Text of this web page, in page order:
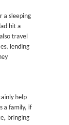
a sleeping
hit a
travel
lending
help
a family, if
bringing